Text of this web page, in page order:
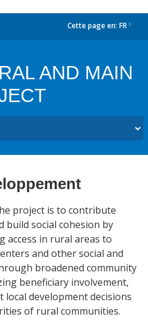
Cette page en: FR
AND MAIN
project is to contribute
build social cohesion by
access in rural areas to
and other social and
broadened community
beneficiary involvement,
development decisions
of rural communities.